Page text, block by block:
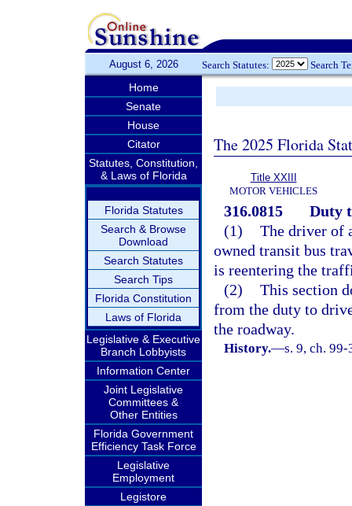
August 6, 2026 Search Statutes: Search
Home
Senate
House
Citator
Statutes, Constitution,
& Laws of Florida
Florida Statutes
Search & Browse
Download
Search Statutes
Search Tips
Florida Constitution
Laws of Florida
Legislative & Executive
Branch Lobbyists
Information Center
Joint Legislative
Committees &
Other Entities
Florida Government
Efficiency Task Force
Legislative
Employment
Legistore
The 2025 Florida
Title XXIII
MOTOR VEHICLES
316.0815
Duty
(1) The driver of
owned transit bus
is reentering the
(2) This section
from the duty to
the roadway.
History.—s. 9, ch. 99-